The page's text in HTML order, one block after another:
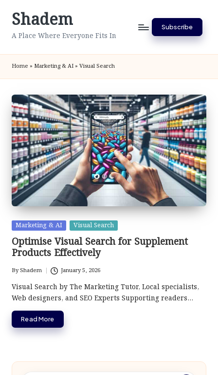
SkipShadem
A Place Where Everyone Fits In
Subscribe
Home » Marketing & AI » Visual Search
Posted
in
Marketing & AI Visual Search
Optimise Visual Search for Supplement
Products Effectively
Posted
by
ByShadem January 5, 2026
Visual Search by The Marketing Tutor, Local specialists,
Web designers, and SEO Experts Supporting readers…
Read More